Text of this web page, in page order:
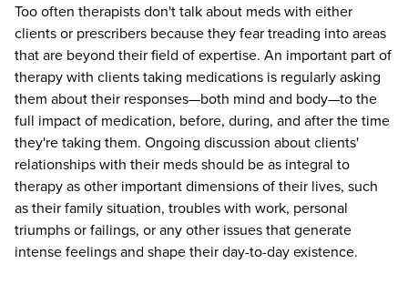
Too often therapists don't talk about meds with either
clients or prescribers because they fear treading into areas
that are beyond their field of expertise. An important part of
therapy with clients taking medications is regularly asking
them about their responses—both mind and body—to the
full impact of medication, before, during, and after the time
they're taking them. Ongoing discussion about clients'
relationships with their meds should be as integral to
therapy as other important dimensions of their lives, such
as their family situation, troubles with work, personal
triumphs or failings, or any other issues that generate
intense feelings and shape their day-to-day existence.